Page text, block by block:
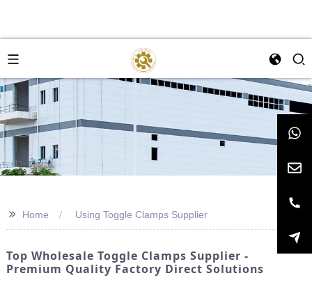
>> Home Using Toggle Clamps Supplier
Top Wholesale Toggle Clamps Supplier -
Premium Quality Factory Direct Solutions